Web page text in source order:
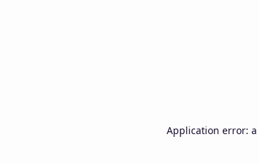
Application error: a